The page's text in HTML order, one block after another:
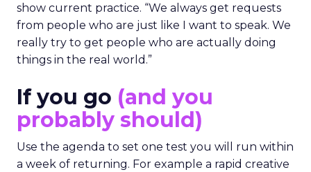
show current practice. “We always get requests
from people who are just like I want to speak. We
really try to get people who are actually doing
things in the real world.”
If you go (and you
probably should)
Use the agenda to set one test you will run within
a week of returning. For example a rapid creative